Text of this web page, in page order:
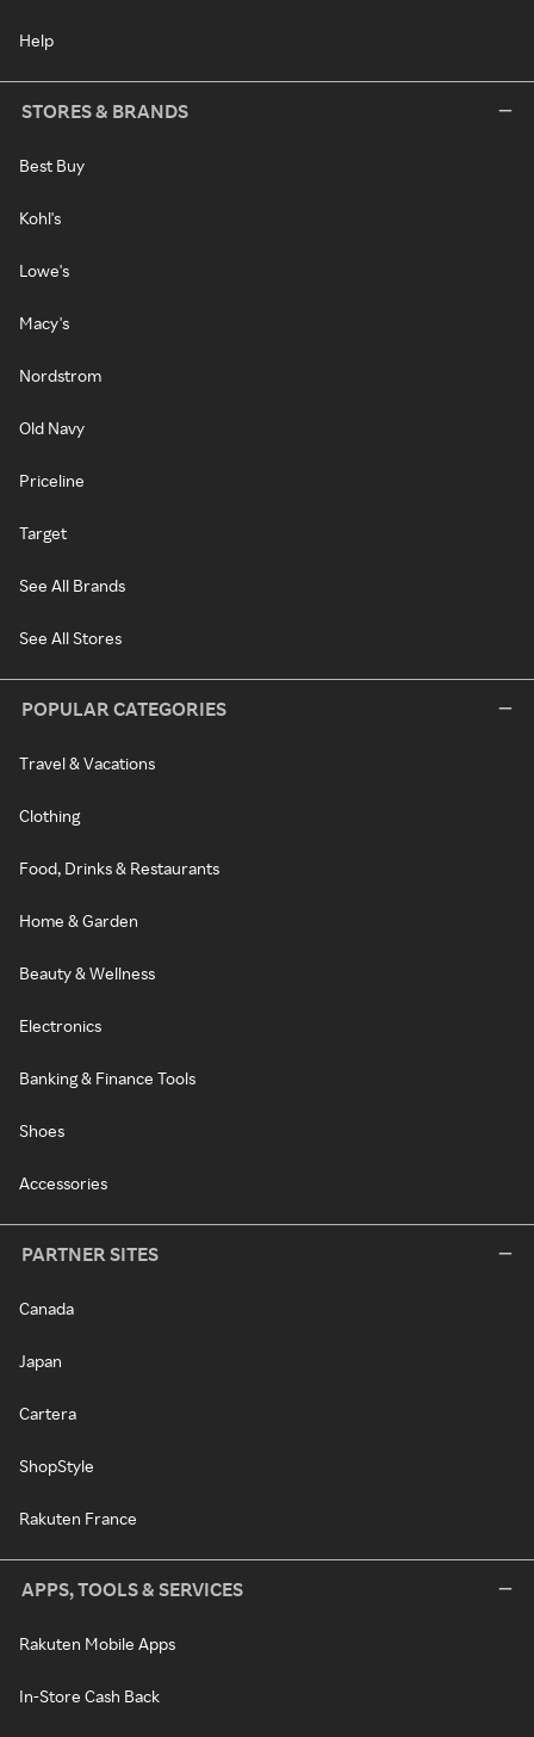
Help
STORES & BRANDS
Best Buy
Kohl's
Lowe's
Macy's
Nordstrom
Old Navy
Priceline
Target
See All Brands
See All Stores
POPULAR CATEGORIES
Travel & Vacations
Clothing
Food, Drinks & Restaurants
Home & Garden
Beauty & Wellness
Electronics
Banking & Finance Tools
Shoes
Accessories
PARTNER SITES
Canada
Japan
Cartera
ShopStyle
Rakuten France
APPS, TOOLS & SERVICES
Rakuten Mobile Apps
In-Store Cash Back